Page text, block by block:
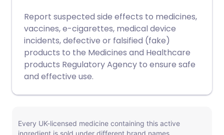
Report suspected side effects to medicines,
vaccines, e-cigarettes, medical device
incidents, defective or falsified (fake)
products to the Medicines and Healthcare
products Regulatory Agency to ensure safe
and effective use.